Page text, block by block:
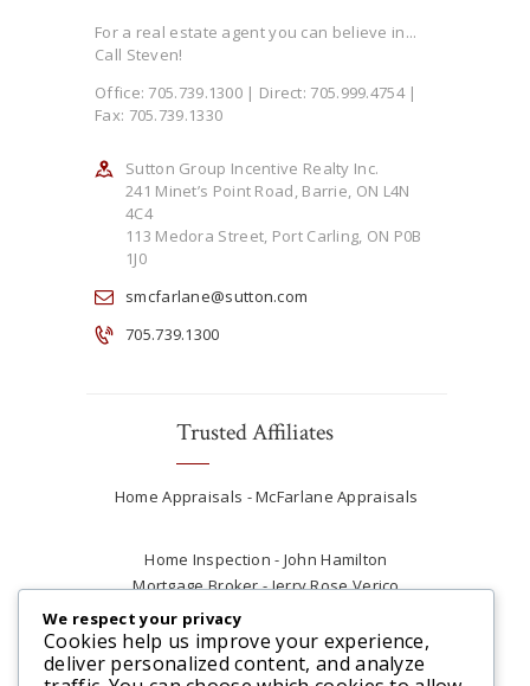
For a real estate agent you can believe in...
Call Steven!
Office: 705.739.1300 | Direct: 705.999.4754 |
Fax: 705.739.1330
Sutton Group Incentive Realty Inc.
241 Minet’s Point Road, Barrie, ON L4N
4C4
113 Medora Street, Port Carling, ON P0B
1J0
smcfarlane@sutton.com
705.739.1300
Trusted Affiliates
Home Appraisals - McFarlane Appraisals
Home Inspection - John Hamilton
Mortgage Broker - Jerry Rose Verico
Plumber - Rob at Carter Plumbing
Real Estate Lawyer - Andrew Ain
Renovations & Contracting - Tyler at Tycon
We respect your privacy
Cookies help us improve your experience,
deliver personalized content, and analyze